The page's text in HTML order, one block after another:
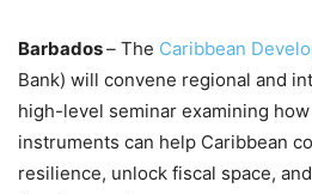
Barbados– The Caribbean
Bank) will convene regional and
high-level seminar examining
instruments can help Caribbean
resilience, unlock fiscal space,